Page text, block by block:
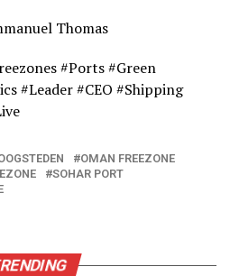
Thomas
#Ports #Green
#Leader #CEO #Shipping
OMAN FREEZONE
SOHAR PORT